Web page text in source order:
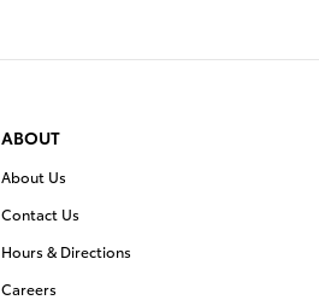
ABOUT
About Us
Contact Us
Hours & Directions
Careers